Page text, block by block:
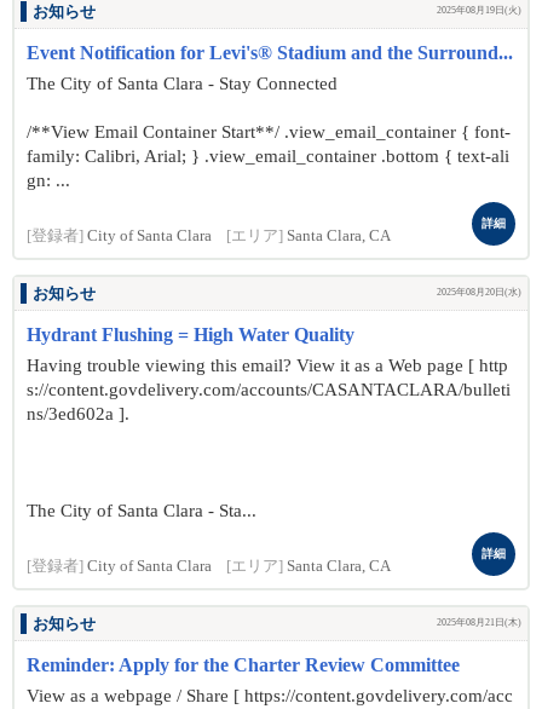
お知らせ 2025年08月19日(火)
Event Notification for Levi's® Stadium and the Surround...
The City of Santa Clara - Stay Connected
/**View Email Container Start**/ .view_email_container { font-
family: Calibri, Arial; } .view_email_container .bottom { text-ali
gn: ...
[登録者] City of Santa Clara [エリア] Santa Clara, CA
詳細
お知らせ 2025年08月20日(水)
Hydrant Flushing = High Water Quality
Having trouble viewing this email? View it as a Web page [ http
s://content.govdelivery.com/accounts/CASANTACLARA/bulleti
ns/3ed602a ].
The City of Santa Clara - Sta...
[登録者] City of Santa Clara [エリア] Santa Clara, CA
詳細
お知らせ 2025年08月21日(木)
Reminder: Apply for the Charter Review Committee
View as a webpage / Share [ https://content.govdelivery.com/acc